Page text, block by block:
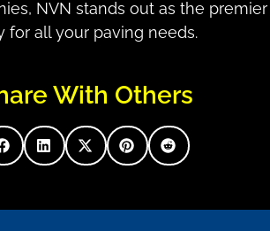
NVN stands out as the
for all your paving needs.
With Others